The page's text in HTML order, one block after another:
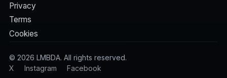
Privacy
Terms
Cookies
© 2026 LMBDA. All rights reserved.
X
Instagram Facebook